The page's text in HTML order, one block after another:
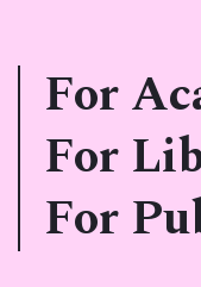
For
For
For